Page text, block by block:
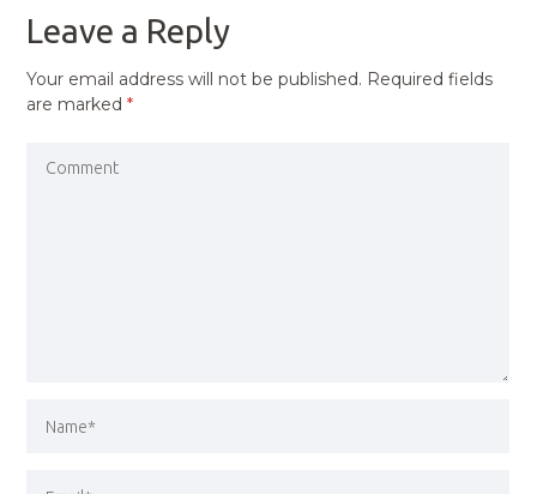
Leave a Reply
Your email address will not be published. Required fields
are marked*